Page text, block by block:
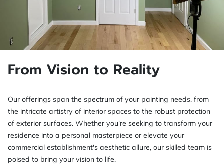
From Vision to Reality
Our offerings span the spectrum of your painting needs, from
the intricate artistry of interior spaces to the robust protection
of exterior surfaces. Whether you're seeking to transform your
residence into a personal masterpiece or elevate your
commercial establishment's aesthetic allure, our skilled team is
poised to bring your vision to life.